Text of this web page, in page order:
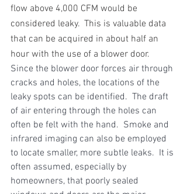
flow above 4,000 CFM would be
considered leaky.  This is valuable data
that can be acquired in about half an
hour with the use of a blower door.
Since the blower door forces air through
cracks and holes, the locations of the
leaky spots can be identified.  The draft
of air entering through the holes can
often be felt with the hand.  Smoke and
infrared imaging can also be employed
to locate smaller, more subtle leaks.  It is
often assumed, especially by
homeowners, that poorly sealed